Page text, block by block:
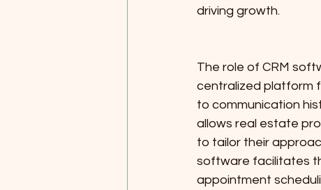
driving growth.
The role of CRM
centralized platform
to communication
allows real estate
to tailor their
software facilitates
appointment